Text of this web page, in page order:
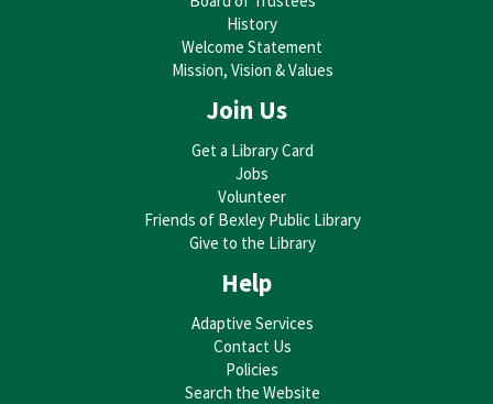
History
Welcome Statement
Mission, Vision & Values
Join Us
Get a Library Card
Jobs
Volunteer
Friends of Bexley Public Library
Give to the Library
Help
Adaptive Services
Contact Us
Policies
Search the Website